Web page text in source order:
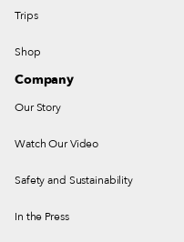
Trips
Shop
Company
Our Story
Watch Our Video
Safety and Sustainability
In the Press